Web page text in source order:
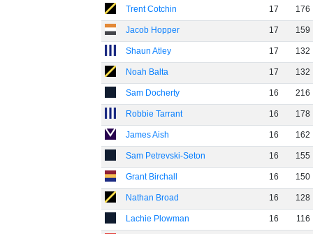
Trent Cotchin 17 176
Jacob Hopper 17 159
Shaun Atley 17 132
Noah Balta 17 132
Sam Docherty 16 216
Robbie Tarrant 16 178
James Aish 16 162
Sam Petrevski-Seton 16 155
Grant Birchall 16 150
Nathan Broad 16 128
Lachie Plowman 16 116